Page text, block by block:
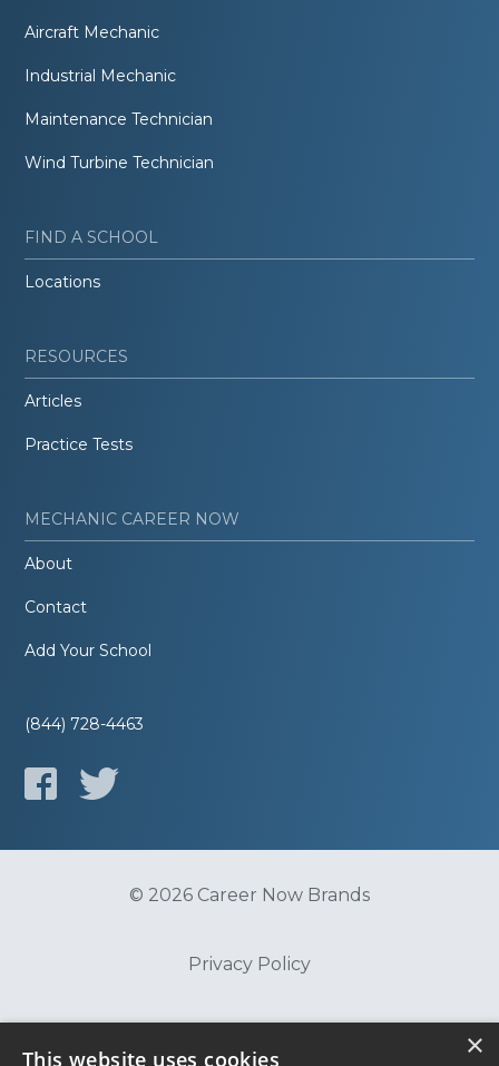
Aircraft Mechanic
Industrial Mechanic
Maintenance Technician
Wind Turbine Technician
FIND A SCHOOL
Locations
RESOURCES
Articles
Practice Tests
MECHANIC CAREER NOW
About
Contact
Add Your School
(844) 728-4463
© 2026 Career Now Brands
Privacy Policy
×
This website uses cookies